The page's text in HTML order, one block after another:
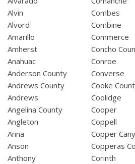
Alvin
Alvord
Amarillo
Amherst
Anahuac
Anderson County
Andrews County
Andrews
Angelina County
Angleton
Anna
Anson
Anthony
Combes
Combine
Commerce
Concho
Conroe
Converse
Cooke
Coolidge
Cooper
Coppell
Copper
Copperas
Corinth